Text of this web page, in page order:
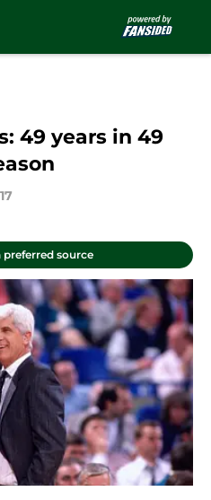
49 years in 49
preferred source